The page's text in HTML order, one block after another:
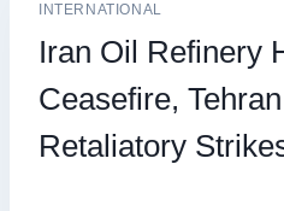
INTERNATIONAL
Iran Oil Refinery
Ceasefire,
Retaliatory